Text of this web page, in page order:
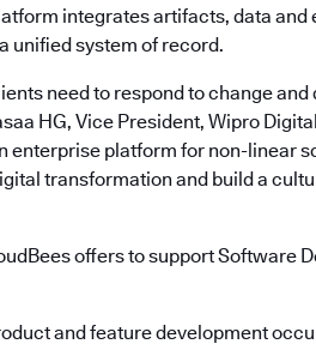
integrates artifacts, data and
unified system of record.
need to respond to change and
HG, Vice President, Wipro
enterprise platform for non-linear
transformation and build a
offers to support Software
and feature development